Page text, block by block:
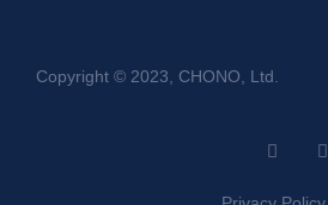
Copyright © 2023, CHONO, Ltd.
F
a
e
Y
o
t